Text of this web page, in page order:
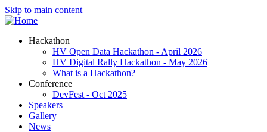
Skip to main content
Hackathon
HV Open Data Hackathon - April 2026
HV Digital Rally Hackathon - May 2026
What is a Hackathon?
Conference
DevFest - Oct 2025
Speakers
Gallery
News